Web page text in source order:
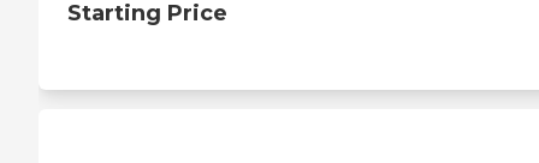
Starting Price